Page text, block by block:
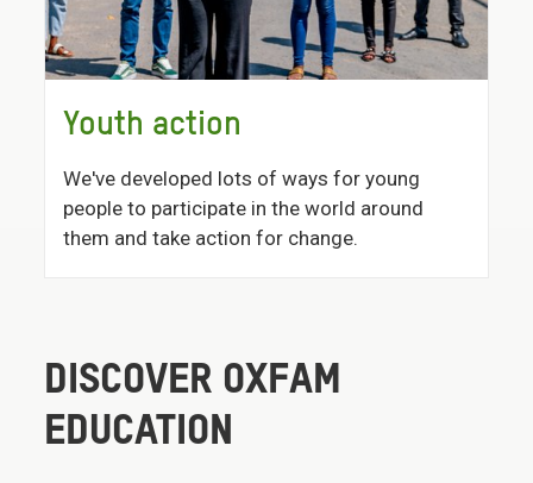
Youth action
We've developed lots of ways for young
people to participate in the world around
them and take action for change.
DISCOVER OXFAM
EDUCATION